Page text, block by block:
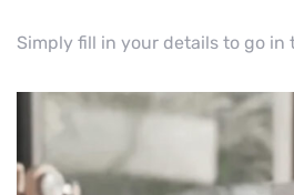
Simply fill in your details to go in